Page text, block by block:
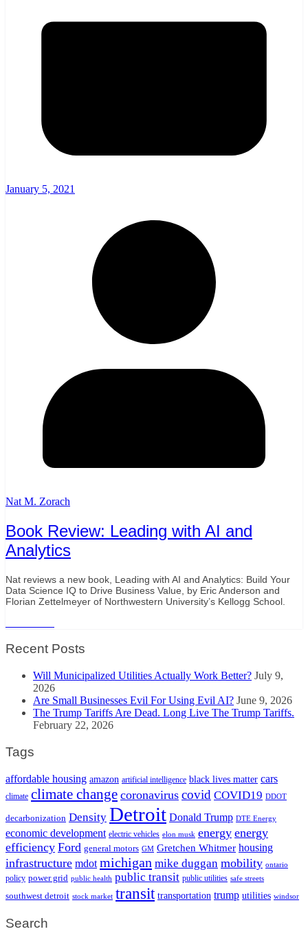
January 5, 2021
Nat M. Zorach
Book Review: Leading with AI and
Analytics
Nat reviews a new book, Leading with AI and Analytics: Build Your
Data Science IQ to Drive Business Value, by Eric Anderson and
Florian Zettelmeyer of Northwestern University’s Kellogg School.
Recent Posts
Will Municipalized Utilities Actually Work Better? July 9,
2026
Are Small Businesses Evil For Using Evil AI? June 9, 2026
The Trump Tariffs Are Dead. Long Live The Trump Tariffs.
February 22, 2026
Tags
affordable housing amazon artificial intelligence black lives matter cars
climate climate change coronavirus covid COVID19 DDOT
decarbonization Density Detroit Donald Trump DTE Energy
economic development electric vehicles elon musk energy energy
efficiency Ford general motors GM Gretchen Whitmer housing
infrastructure mdot michigan mike duggan mobility ontario
policy power grid public health public transit public utilities safe streets
southwest detroit stock market transit transportation trump utilities windsor
Search